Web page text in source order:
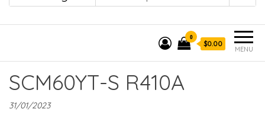
MENU
0
$0.00
SCM60YT-S R410A
31/01/2023